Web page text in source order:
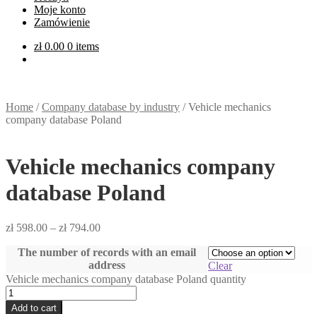
Moje konto
Zamówienie
zł0.00 0 items
Home /Company database by industry /Vehicle mechanics
company database Poland
Vehicle mechanics company
database Poland
zł598.00 – zł794.00
The number of records with an email
address
Clear
Vehicle mechanics company database Poland quantity
Add to cart